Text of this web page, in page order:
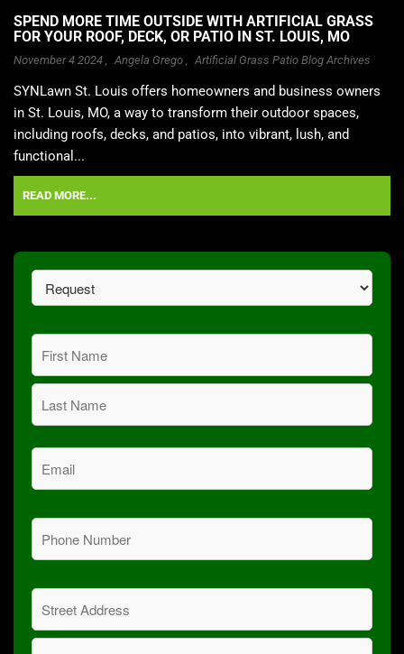
SPEND MORE TIME OUTSIDE WITH ARTIFICIAL GRASS
FOR YOUR ROOF, DECK, OR PATIO IN ST. LOUIS, MO
November 4 2024 , Angela Grego , Artificial Grass Patio Blog Archives
SYNLawn St. Louis offers homeowners and business owners
in St. Louis, MO, a way to transform their outdoor spaces,
including roofs, decks, and patios, into vibrant, lush, and
functional...
READ MORE...
Request
(Required)
Name
(Required)
First
Email
(Required)
Phone
(Required)
Address
(Required)
Street